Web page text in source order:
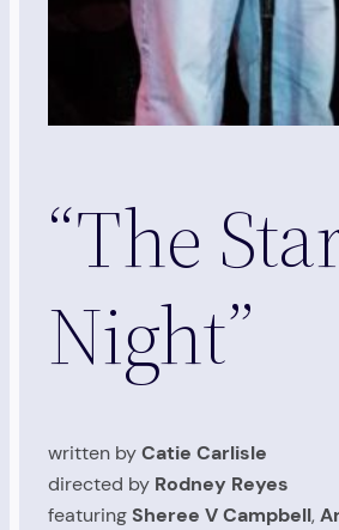
“The
Night”
written byCatie Carlisle
directed by Rodney Reyes
featuring Sheree V Campbell,